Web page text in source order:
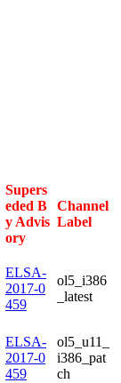
Supers
eded B
y Advis
ory
Channel
Label
ELSA-
2017-0
459
ol5_i386
_latest
ELSA-
2017-0
459
ol5_u11_
i386_pat
ch